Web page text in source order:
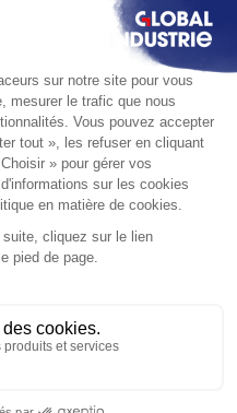
All rights reserved